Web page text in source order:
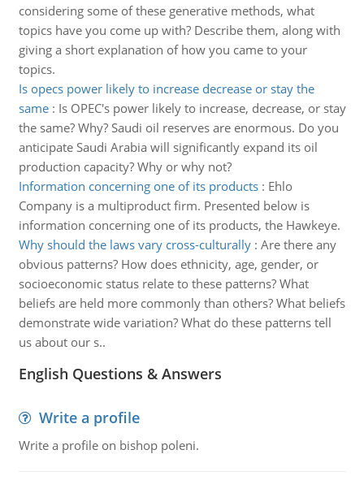
considering some of these generative methods, what
topics have you come up with? Describe them, along with
giving a short explanation of how you came to your
topics.
Is opecs power likely to increase decrease or stay the
same: Is OPEC's power likely to increase, decrease, or stay
the same? Why? Saudi oil reserves are enormous. Do you
anticipate Saudi Arabia will significantly expand its oil
production capacity? Why or why not?
Information concerning one of its products: Ehlo
Company is a multiproduct firm. Presented below is
information concerning one of its products, the Hawkeye.
Why should the laws vary cross-culturally: Are there any
obvious patterns? How does ethnicity, age, gender, or
socioeconomic status relate to these patterns? What
beliefs are held more commonly than others? What beliefs
demonstrate wide variation? What do these patterns tell
us about our s..
English Questions & Answers
Write a profile
Write a profile on bishop poleni.